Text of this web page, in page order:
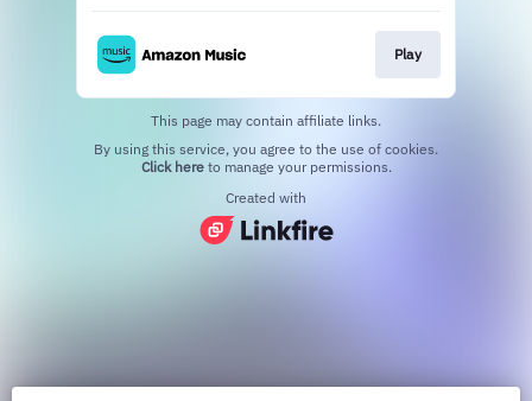
Play
This page may contain affiliate links.
Click hereto manage your permissions.
Created with